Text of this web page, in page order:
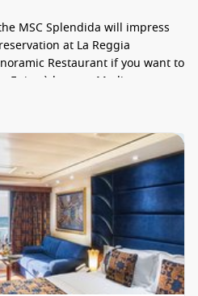
MSC Splendida will impress
at La Reggia
Restaurant if you want to
Enjoy à la carte Mediterranean
swanky bars on board.
are outfitted with a
mini bar, safe, and air
are between 18 and 21
staterooms measure 17 square
of 52 square metres. Looking